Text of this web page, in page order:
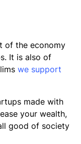
of the economy
It is also of
we support
made with
your wealth,
good of society